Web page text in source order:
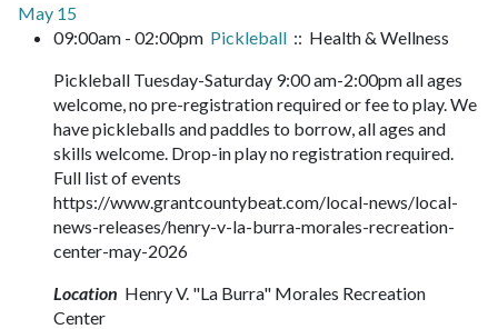
May 15
09:00am - 02:00pm Pickleball :: Health & Wellness
Pickleball Tuesday-Saturday 9:00 am-2:00pm all ages
welcome, no pre-registration required or fee to play. We
have pickleballs and paddles to borrow, all ages and
skills welcome. Drop-in play no registration required.
Full list of events
https://www.grantcountybeat.com/local-news/local-
news-releases/henry-v-la-burra-morales-recreation-
center-may-2026
Location Henry V. "La Burra" Morales Recreation
Center